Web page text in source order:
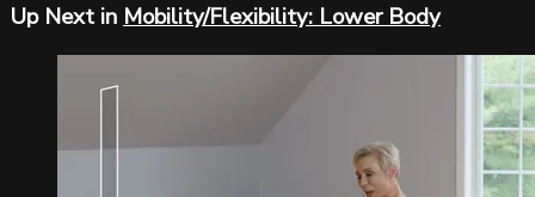
Up Next in Mobility/Flexibility: Lower Body